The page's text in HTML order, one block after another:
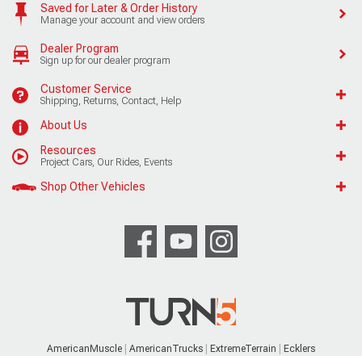
Saved for Later & Order History
Manage your account and view orders
Dealer Program
Sign up for our dealer program
Customer Service
Shipping, Returns, Contact, Help
About Us
Resources
Project Cars, Our Rides, Events
Shop Other Vehicles
AmericanMuscle AmericanTrucks ExtremeTerrain Ecklers